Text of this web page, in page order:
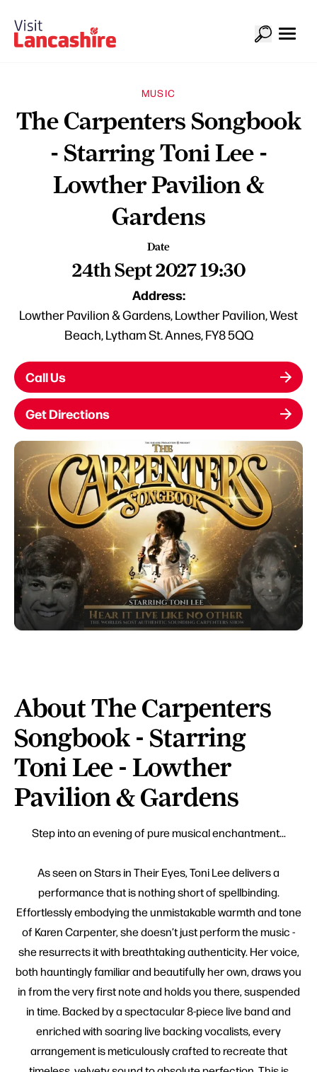
MUSIC
The Carpenters Songbook
- Starring Toni Lee -
Lowther Pavilion &
Gardens
Date
24th Sept 2027 19:30
Address:
Lowther Pavilion & Gardens, Lowther Pavilion, West
Beach, Lytham St. Annes, FY8 5QQ
Call Us
Get Directions
About The Carpenters
Songbook - Starring
Toni Lee - Lowther
Pavilion & Gardens
Step into an evening of pure musical enchantment...
As seen on Stars in Their Eyes, Toni Lee delivers a
performance that is nothing short of spellbinding.
Effortlessly embodying the unmistakable warmth and tone
of Karen Carpenter, she doesn’t just perform the music -
she resurrects it with breathtaking authenticity. Her voice,
both hauntingly familiar and beautifully her own, draws you
in from the very first note and holds you there, suspended
in time. Backed by a spectacular 8-piece live band and
enriched with soaring live backing vocalists, every
arrangement is meticulously crafted to recreate that